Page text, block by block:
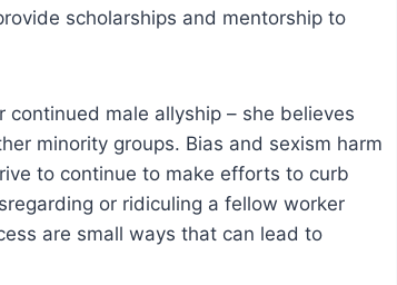
scholarships and mentorship to
male allyship – she believes
minority groups. Bias and sexism harm
to continue to make efforts to curb
or ridiculing a fellow worker
are small ways that can lead to